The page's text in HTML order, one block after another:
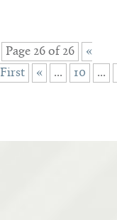
Page 26 of 26
«
First
« ... 10 ...